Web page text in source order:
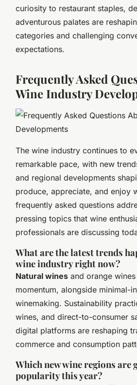
curiosity to restaurant staples,
adventurous palates are
categories and challenging
expectations.
Frequently Asked
Wine Industry
The wine industry continues to
remarkable pace, with new
and regional developments
produce, appreciate, and enjoy
frequently asked questions
pressing topics that wine
professionals are discussing
What are the latest trends
wine industry right now?
Natural wines and orange
momentum, alongside minimal-
winemaking. Sustainability
wines, and direct-to-consumer
digital platforms are reshaping
commerce and consumption
Which new wine regions are
popularity this year?